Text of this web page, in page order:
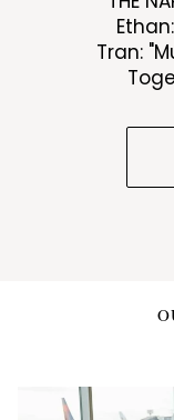
Tran: